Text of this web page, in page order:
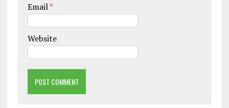
Email*
Website